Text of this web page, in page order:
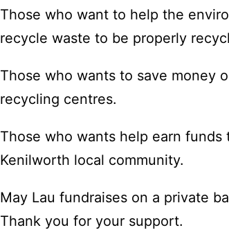
Those who want to help the
recycle waste to be properly
Those who wants to save money
recycling centres.
Those who wants help earn
Kenilworth local community.
May Lau fundraises on a private
Thank you for your support.